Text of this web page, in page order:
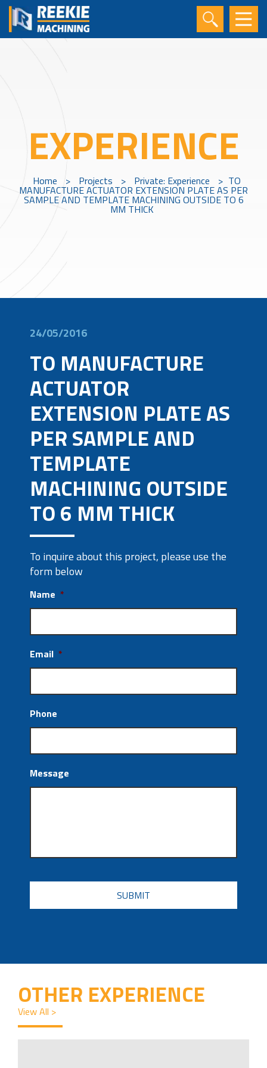
EXPERIENCE
Home > Projects > Private: Experience > TO
MANUFACTURE ACTUATOR EXTENSION PLATE AS PER
SAMPLE AND TEMPLATE MACHINING OUTSIDE TO 6
MM THICK
24/05/2016
TO MANUFACTURE
ACTUATOR
EXTENSION PLATE AS
PER SAMPLE AND
TEMPLATE
MACHINING OUTSIDE
TO 6 MM THICK
To inquire about this project, please use the
form below
Name *
Email *
Phone
Message
CAPTCHA
OTHER EXPERIENCE
View All >